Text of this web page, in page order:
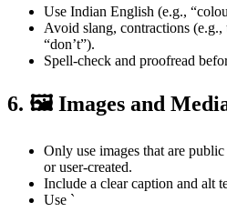
Use Indian English (e.g.,
Avoid slang, contractions (e.g.,
“don’t”).
Spell-check and proofread
6. 🖼️ Images and
Only use images that are
or user-created.
Include a clear caption and alt
Use `